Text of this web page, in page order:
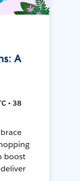
A
• 38
boost